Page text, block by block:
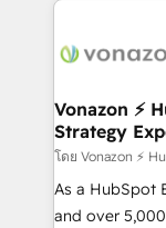
delà d’une
➤ L’intégration
pour aligner
support client
audit et maintenance) ➤ La
de conversion
Vonazon ⚡
Strategy
โดย Vonazon ⚡
As a HubSpot
and over